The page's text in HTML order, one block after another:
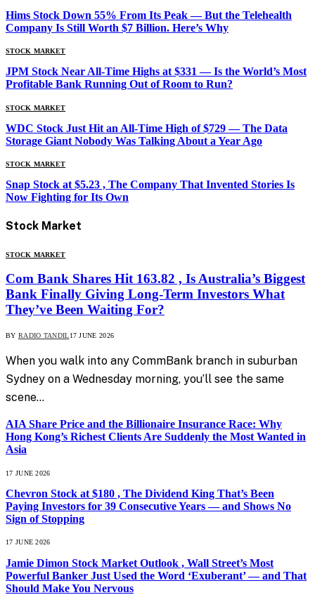
Hims Stock Down 55% From Its Peak — But the Telehealth
Company Is Still Worth $7 Billion. Here’s Why
STOCK MARKET
JPM Stock Near All-Time Highs at $331 — Is the World’s Most
Profitable Bank Running Out of Room to Run?
STOCK MARKET
WDC Stock Just Hit an All-Time High of $729 — The Data
Storage Giant Nobody Was Talking About a Year Ago
STOCK MARKET
Snap Stock at $5.23 , The Company That Invented Stories Is
Now Fighting for Its Own
Stock Market
STOCK MARKET
Com Bank Shares Hit 163.82 , Is Australia’s Biggest
Bank Finally Giving Long-Term Investors What
They’ve Been Waiting For?
BY RADIO TANDIL17 JUNE 2026
When you walk into any CommBank branch in suburban
Sydney on a Wednesday morning, you’ll see the same
scene…
AIA Share Price and the Billionaire Insurance Race: Why
Hong Kong’s Richest Clients Are Suddenly the Most Wanted in
Asia
17 JUNE 2026
Chevron Stock at $180 , The Dividend King That’s Been
Paying Investors for 39 Consecutive Years — and Shows No
Sign of Stopping
17 JUNE 2026
Jamie Dimon Stock Market Outlook , Wall Street’s Most
Powerful Banker Just Used the Word ‘Exuberant’ — and That
Should Make You Nervous